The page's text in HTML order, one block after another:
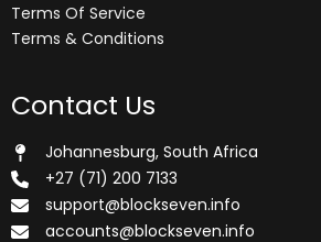
Terms Of Service
Terms & Conditions
Contact Us
Johannesburg, South Africa
+27 (71) 200 7133
support@blockseven.info
accounts@blockseven.info